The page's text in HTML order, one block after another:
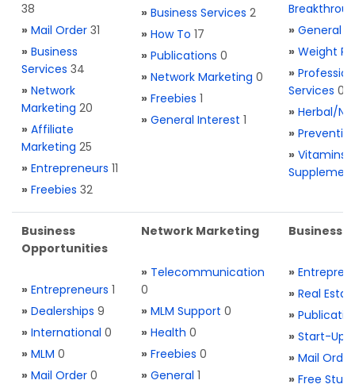
38
» Mail Order 31
» Business
Services 34
» Network
Marketing 20
» Affiliate
Marketing 25
» Entrepreneurs 11
» Freebies 32
» Business Services 2
» How To 17
» Publications 0
» Network Marketing 0
» Freebies 1
» General Interest 1
» General
» Weight
»
Services 0
» Herbal/
»
» Vitamins
Business
Opportunities
» Entrepreneurs 1
» Dealerships 9
» International 0
» MLM 0
» Mail Order 0
Network Marketing
» Telecommunication
0
» MLM Support 0
» Health 0
» Freebies 0
» General 1
Business
»
» Real
»
» Start-Ups
» Mail Order
» Free Stuff